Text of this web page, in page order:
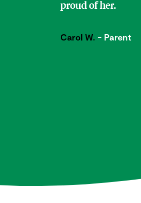
proud of her.
Carol W. - Parent